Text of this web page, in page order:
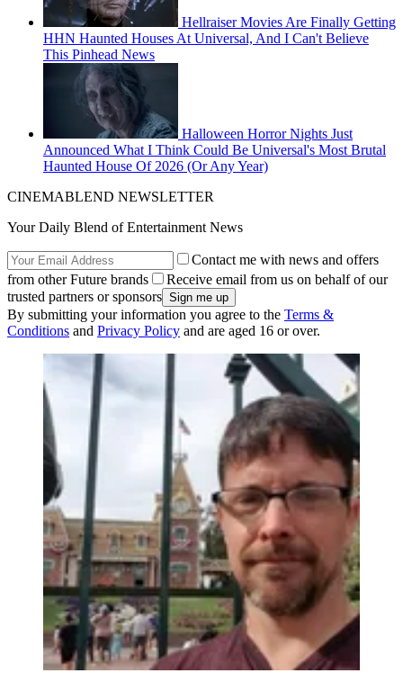
Hellraiser Movies Are Finally Getting
HHN Haunted Houses At Universal, And I Can't Believe
This Pinhead News
Halloween Horror Nights Just
Announced What I Think Could Be Universal's Most Brutal
Haunted House Of 2026 (Or Any Year)
CINEMABLEND NEWSLETTER
Your Daily Blend of Entertainment News
Contact me with news and offers
from other Future brands
Receive email from us on behalf of our
trusted partners or sponsors
By submitting your information you agree to the Terms &
Conditions and Privacy Policy and are aged 16 or over.